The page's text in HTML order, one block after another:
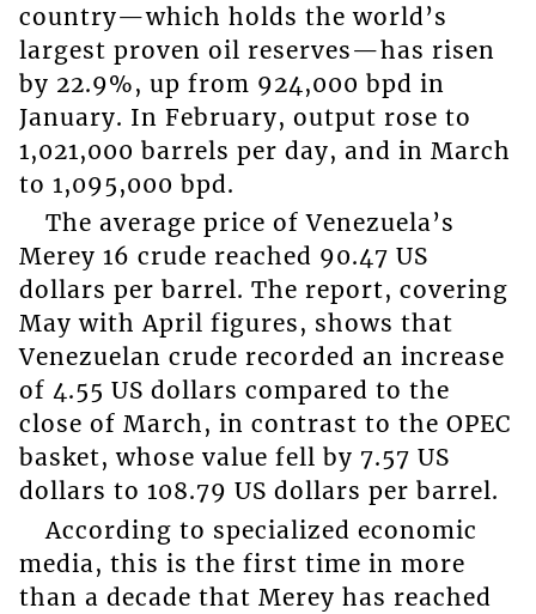
country—which holds the world’s
largest proven oil reserves—has risen
by 22.9%, up from 924,000 bpd in
January. In February, output rose to
1,021,000 barrels per day, and in March
to 1,095,000 bpd.
The average price of Venezuela’s
Merey 16 crude reached 90.47 US
dollars per barrel. The report, covering
May with April figures, shows that
Venezuelan crude recorded an increase
of 4.55 US dollars compared to the
close of March, in contrast to the OPEC
basket, whose value fell by 7.57 US
dollars to 108.79 US dollars per barrel.
According to specialized economic
media, this is the first time in more
than a decade that Merey has reached